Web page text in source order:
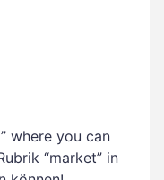
where you can
“market” in